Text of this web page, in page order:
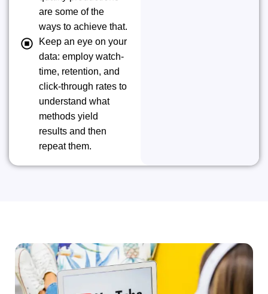
are some of the
ways to achieve that.
Keep an eye on your
data: employ watch-
time, retention, and
click-through rates to
understand what
methods yield
results and then
repeat ​‍​‌‍​‍‌​‍​‌‍​‍‌them.